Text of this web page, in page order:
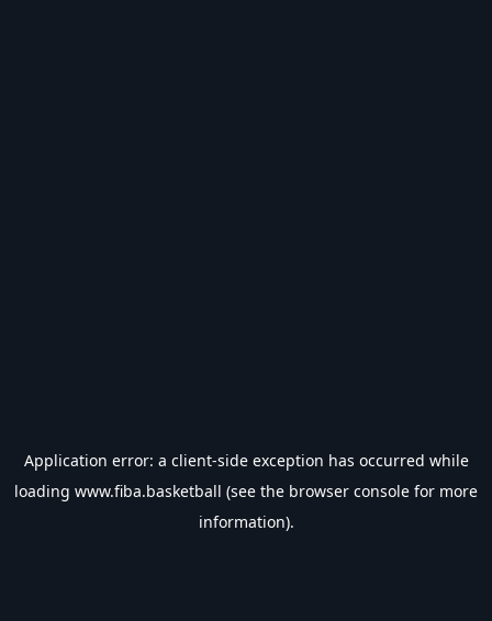
Application error: a client-side exception has occurred while
loading www.fiba.basketball (see the browser console for more
information).